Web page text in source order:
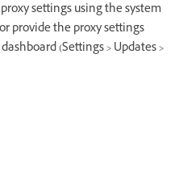
settings using the system
provide the proxy settings
(Settings > Updates >